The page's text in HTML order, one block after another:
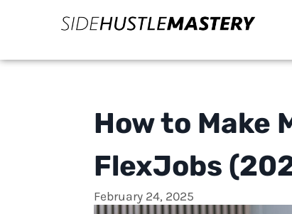
How to Make
FlexJobs
February 24, 2025